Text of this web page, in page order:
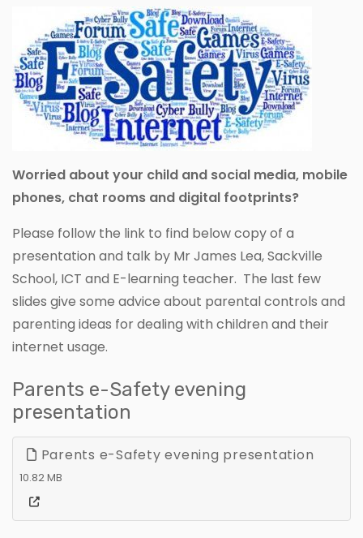
Worried about your child and social media, mobile
phones, chat rooms and digital footprints?
Please follow the link to find below copy of a
presentation and talk by Mr James Lea, Sackville
School, ICT and E-learning teacher. The last few
slides give some advice about parental controls and
parenting ideas for dealing with children and their
internet usage.
Parents e-Safety evening
presentation
Parents e-Safety evening presentation
10.82 MB